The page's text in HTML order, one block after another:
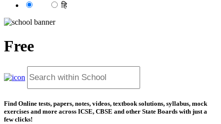
हि
Free
Find Online tests, papers, notes, videos, textbook solutions, syllabus, mock
exercises and more across ICSE, CBSE and other State Boards with just a
few clicks!